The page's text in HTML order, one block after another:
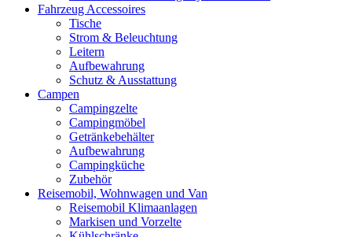
Fahrzeug Accessoires
Tische
Strom & Beleuchtung
Leitern
Aufbewahrung
Schutz & Ausstattung
Campen
Campingzelte
Campingmöbel
Getränkebehälter
Aufbewahrung
Campingküche
Zubehör
Reisemobil, Wohnwagen und Van
Reisemobil Klimaanlagen
Markisen und Vorzelte